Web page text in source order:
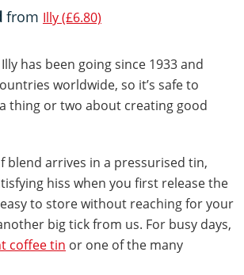
from Illy (£6.80)
has been going since 1933 and
worldwide, so it’s safe to
thing or two about creating good
blend arrives in a pressurised tin,
hiss when you first release the
easy to store without reaching for your
big tick from us. For busy days,
coffee tin or one of the many